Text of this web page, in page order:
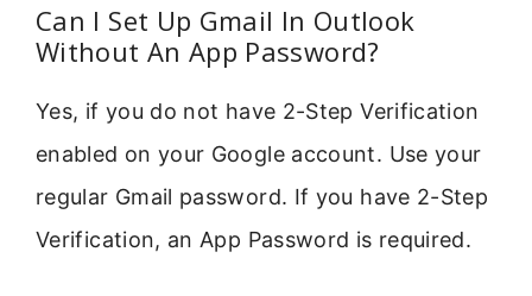
Can I Set Up Gmail In Outlook
Without An App Password?
Yes, if you do not have 2-Step Verification
enabled on your Google account. Use your
regular Gmail password. If you have 2-Step
Verification, an App Password is required.